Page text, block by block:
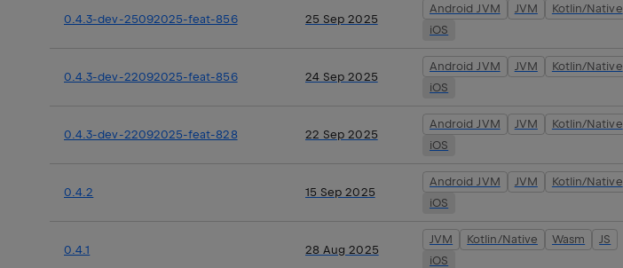
0.4.3-dev-25092025-feat-856 25 Sep 2025
Android JVM JVM Kotlin/Native
iOS
0.4.3-dev-22092025-feat-856 24 Sep 2025
Android JVM JVM Kotlin/Native
iOS
0.4.3-dev-22092025-feat-828 22 Sep 2025
Android JVM JVM Kotlin/Native
iOS
0.4.2 15 Sep 2025
Android JVM JVM Kotlin/Native
iOS
0.4.1 28 Aug 2025
JVM Kotlin/Native Wasm
JS
iOS